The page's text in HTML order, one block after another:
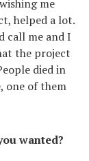
me
helped a lot.
call me and I
the project
died in
one of them
wanted?